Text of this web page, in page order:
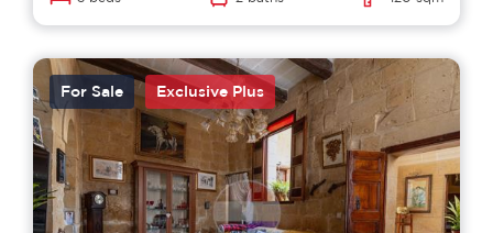
For Sale Exclusive Plus